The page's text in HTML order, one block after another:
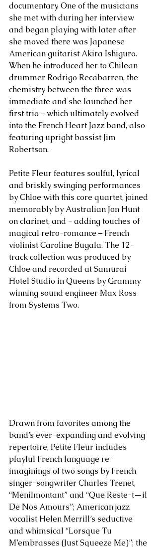
documentary. One of the musicians
she met with during her interview
and began playing with later after
she moved there was Japanese
American guitarist Akira Ishiguro.
When he introduced her to Chilean
drummer Rodrigo Recabarren, the
chemistry between the three was
immediate and she launched her
first trio – which ultimately evolved
into the French Heart Jazz band, also
featuring upright bassist Jim
Robertson.
Petite Fleur features soulful, lyrical
and briskly swinging performances
by Chloe with this core quartet, joined
memorably by Australian Jon Hunt
on clarinet, and - adding touches of
magical retro-romance – French
violinist Caroline Bugala. The 12-
track collection was produced by
Chloe and recorded at Samurai
Hotel Studio in Queens by Grammy
winning sound engineer Max Ross
from Systems Two.
Drawn from favorites among the
band’s ever-expanding and evolving
repertoire, Petite Fleur includes
playful French language re-
imaginings of two songs by French
singer-songwriter Charles Trenet,
“Menilmontant” and “Que Reste-t—il
De Nos Amours”; American jazz
vocalist Helen Merrill’s seductive
and whimsical “Lorsque Tu
M’embrasses (Just Squeeze Me)”; the